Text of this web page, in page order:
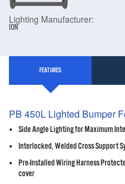
Lighting Manufacturer:
ION
FEATURES
PB 450L Lighted Bumper
Side Angle Lighting for Maximum
Interlocked, Welded Cross Support
Pre-Installed Wiring Harness
cover